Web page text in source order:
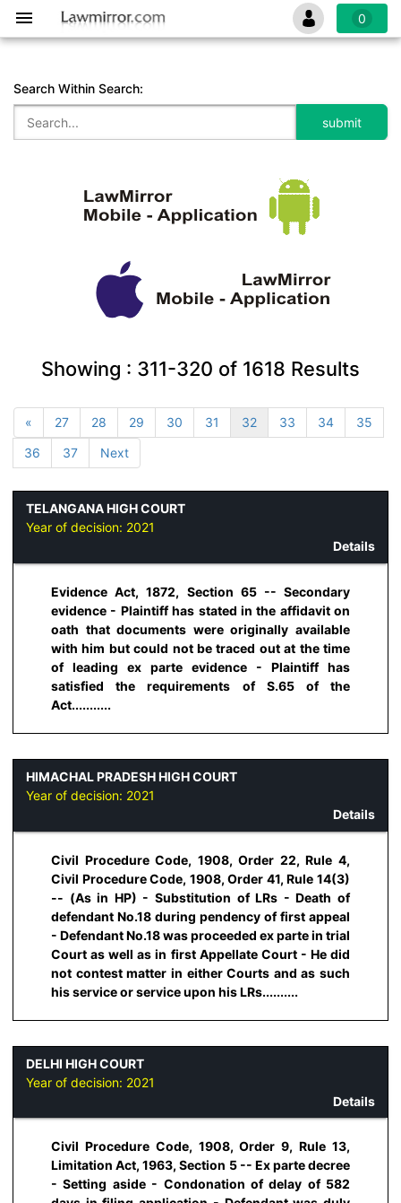
0
Search Within Search:
Showing : 311-320 of 1618 Results
« 27 28 29 30 31 32 33 34
35
36
37 Next
TELANGANA HIGH COURT
Year of decision: 2021
Details
Evidence Act, 1872, Section 65 -- Secondary
evidence - Plaintiff has stated in the affidavit on
oath that documents were originally available
with him but could not be traced out at the time
of leading ex parte evidence - Plaintiff has
satisfied the requirements of S.65 of the
Act...........
HIMACHAL PRADESH HIGH COURT
Year of decision: 2021
Details
Civil Procedure Code, 1908, Order 22, Rule 4,
Civil Procedure Code, 1908, Order 41, Rule 14(3)
-- (As in HP) - Substitution of LRs - Death of
defendant No.18 during pendency of first appeal
- Defendant No.18 was proceeded ex parte in trial
Court as well as in first Appellate Court - He did
not contest matter in either Courts and as such
his service or service upon his LRs..........
DELHI HIGH COURT
Year of decision: 2021
Details
Civil Procedure Code, 1908, Order 9, Rule 13,
Limitation Act, 1963, Section 5 -- Ex parte decree
- Setting aside - Condonation of delay of 582